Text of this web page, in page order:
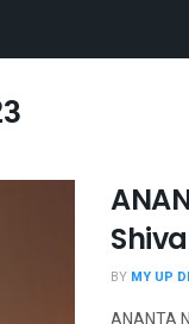
BY MY UP